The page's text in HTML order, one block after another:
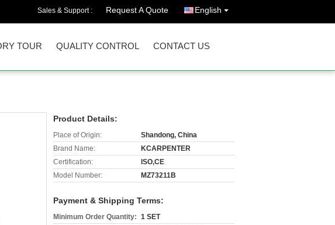
Sales & Support : Request A Quote English
TOUR QUALITY CONTROL CONTACT US
Product Details:
Place of Origin:
Shandong, China
Brand Name:
KCARPENTER
Certification:
ISO,CE
Model Number:
MZ73211B
Payment & Shipping Terms:
Minimum Order Quantity: 1 SET